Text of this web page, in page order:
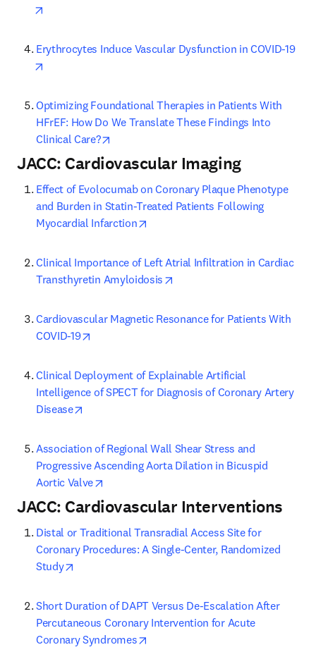
Erythrocytes Induce Vascular Dysfunction in COVID-19
Optimizing Foundational Therapies in Patients With
HFrEF: How Do We Translate These Findings Into
Clinical Care?
JACC: Cardiovascular Imaging
Effect of Evolocumab on Coronary Plaque Phenotype
and Burden in Statin-Treated Patients Following
Myocardial Infarction
Clinical Importance of Left Atrial Infiltration in Cardiac
Transthyretin Amyloidosis
Cardiovascular Magnetic Resonance for Patients With
COVID-19
Clinical Deployment of Explainable Artificial
Intelligence of SPECT for Diagnosis of Coronary Artery
Disease
Association of Regional Wall Shear Stress and
Progressive Ascending Aorta Dilation in Bicuspid
Aortic Valve
JACC: Cardiovascular Interventions
Distal or Traditional Transradial Access Site for
Coronary Procedures: A Single-Center, Randomized
Study
Short Duration of DAPT Versus De-Escalation After
Percutaneous Coronary Intervention for Acute
Coronary Syndromes